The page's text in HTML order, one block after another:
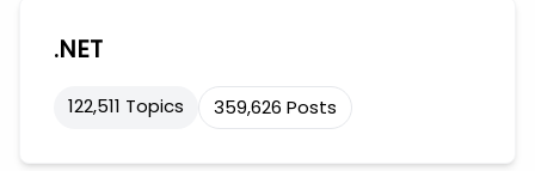
.NET
122,511 Topics 359,626 Posts